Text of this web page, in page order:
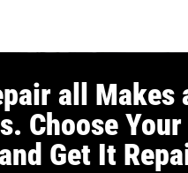
all Makes
Choose Your
Get It